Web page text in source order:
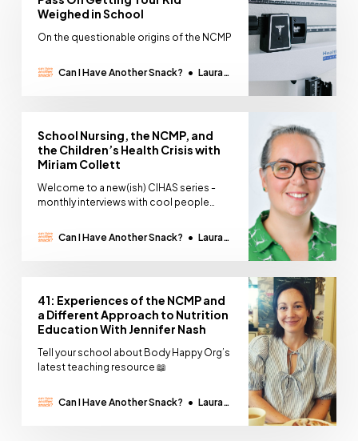
Weighed in School
On the questionable origins of the NCMP
Can I Have Another Snack?
Laura
School Nursing, the NCMP, and
the Children’s Health Crisis with
Miriam Collett
Welcome to a new(ish) CIHAS series -
monthly interviews with cool people
pause on the podcast, I’ve introduced a
new written interview series with the
Can I Have Another Snack?
Laura
41: Experiences of the NCMP and
a Different Approach to Nutrition
Education With Jennifer Nash
Tell your school about Body Happy Org’s
latest teaching resource 📖
Can I Have Another Snack?
Laura